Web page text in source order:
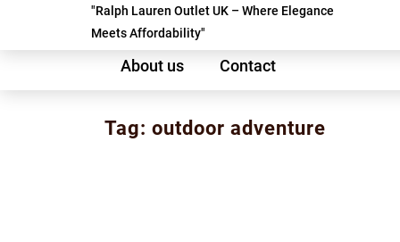
"Ralph Lauren Outlet UK – Where Elegance
Meets Affordability"
About us Contact
Tag: outdoor adventure